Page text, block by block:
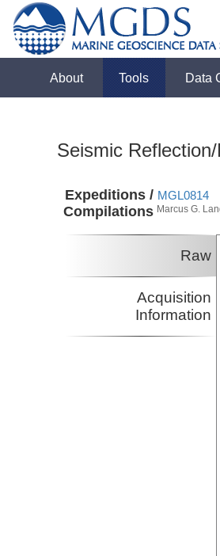
About Tools Data
Seismic
Expeditions /
Compilations
MGL0814
Marcus G.
Raw
Acquisition
Information